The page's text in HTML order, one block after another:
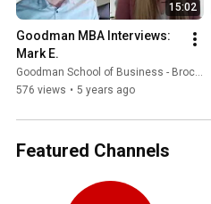
15:02
Goodman MBA Interviews:
Mark E.
Goodman School of Business - Brock University
576 views • 5 years ago
Featured Channels